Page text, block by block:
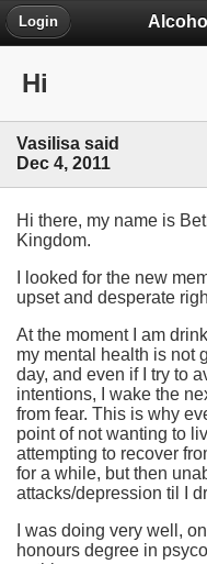
Login
Hi
Vasilisa said
Dec 4, 2011
Hi there, my name is
Kingdom.
I looked for the new
upset and desperate
At the moment I am
my mental health is not
day, and even if I try to
intentions, I wake the
from fear. This is why
point of not wanting to
attempting to recover
for a while, but then
attacks/depression til I
I was doing very well,
honours degree in